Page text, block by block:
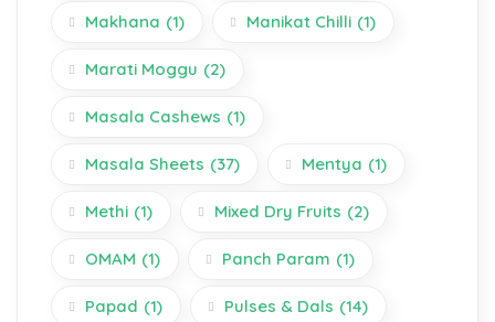
Makhana (1) Manikat Chilli (1)
Marati Moggu (2)
Masala Cashews (1)
Masala Sheets (37) Mentya (1)
Methi (1) Mixed Dry Fruits (2)
OMAM (1) Panch Param (1)
Papad (1) Pulses & Dals (14)